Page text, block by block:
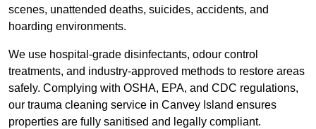
scenes, unattended deaths, suicides, accidents, and
hoarding environments.
We use hospital-grade disinfectants, odour control
treatments, and industry-approved methods to restore areas
safely. Complying with OSHA, EPA, and CDC regulations,
our trauma cleaning service in Canvey Island ensures
properties are fully sanitised and legally compliant.